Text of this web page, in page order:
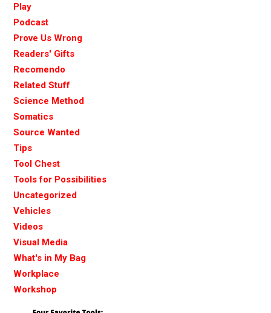
Play
Podcast
Prove Us Wrong
Readers' Gifts
Recomendo
Related Stuff
Science Method
Somatics
Source Wanted
Tips
Tool Chest
Tools for Possibilities
Uncategorized
Vehicles
Videos
Visual Media
What's in My Bag
Workplace
Workshop